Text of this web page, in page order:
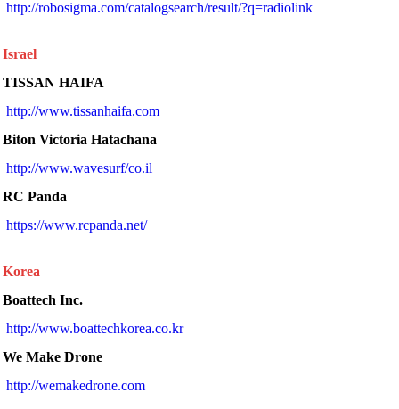
http://robosigma.com/catalogsearch/result/?q=radiolink
Israel
TISSAN HAIFA
http://www.tissanhaifa.com
Biton Victoria Hatachana
http://www.wavesurf/co.il
RC Panda
https://www.rcpanda.net/
Korea
Boattech Inc.
http://www.boattechkorea.co.kr
We Make Drone
http://wemakedrone.com